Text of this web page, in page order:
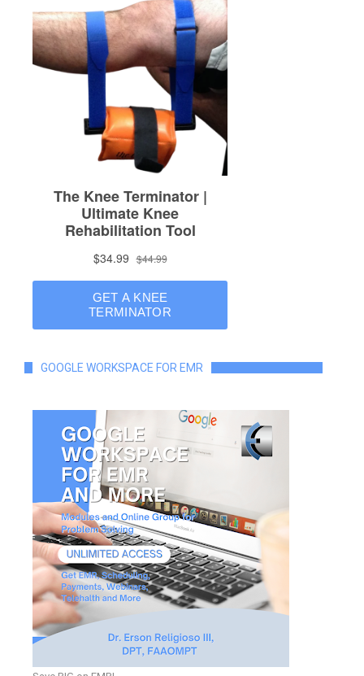
GOOGLE WORKSPACE FOR EMR